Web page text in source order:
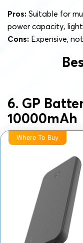
Pros: Suitable for
power capacity,
Cons: Expensive,
6. GP
10000mAh
Where To Buy